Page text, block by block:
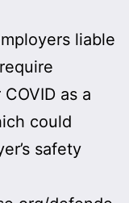
liable
as a
could
safety